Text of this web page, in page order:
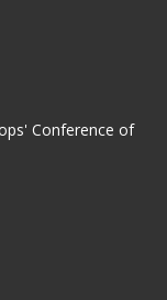
Conference of